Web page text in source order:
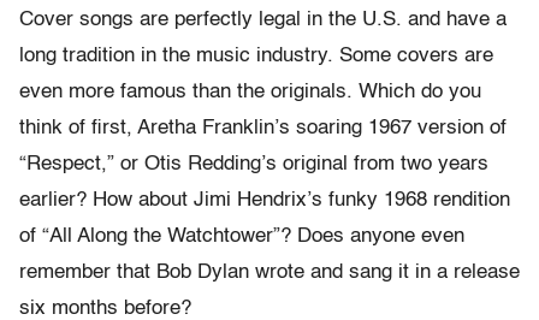
Cover songs are perfectly legal in the U.S. and have a
long tradition in the music industry. Some covers are
even more famous than the originals. Which do you
think of first, Aretha Franklin’s soaring 1967 version of
“Respect,” or Otis Redding’s original from two years
earlier? How about Jimi Hendrix’s funky 1968 rendition
of “All Along the Watchtower”? Does anyone even
remember that Bob Dylan wrote and sang it in a release
six months before?